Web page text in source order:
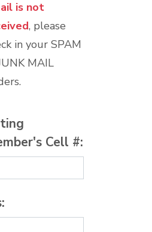
is not
, please
in your SPAM
MAIL
Cell #: